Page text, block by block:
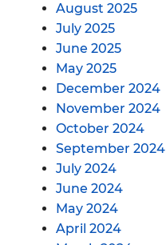
August 2025
July 2025
June 2025
May 2025
December 2024
November 2024
October 2024
September 2024
July 2024
June 2024
May 2024
April 2024